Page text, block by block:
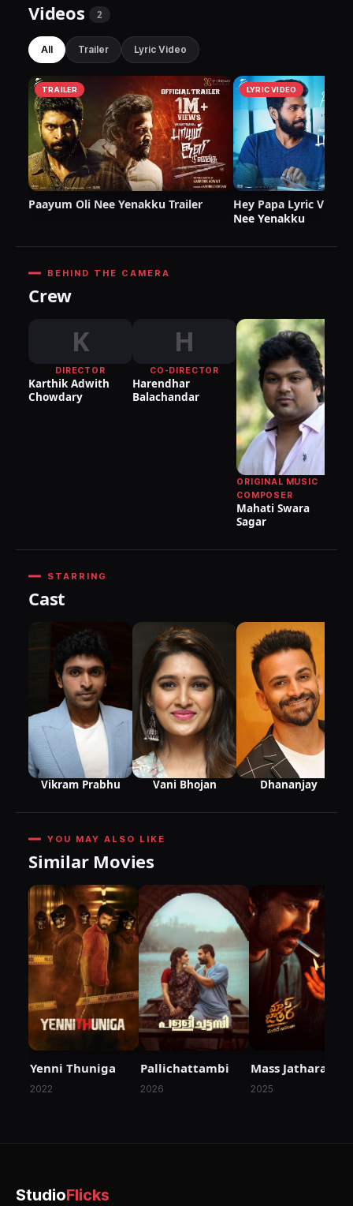
Videos 2
All Trailer Lyric Video
TRAILER
Paayum Oli Nee Yenakku Trailer
LYRIC VIDEO
Hey Papa Lyric
Nee Yenakku
BEHIND THE CAMERA
Crew
K
DIRECTOR
Karthik Adwith
Chowdary
H
CO-DIRECTOR
Harendhar
Balachandar
ORIGINAL MUSIC
COMPOSER
Mahati Swara
Sagar
STARRING
Cast
Vikram Prabhu Vani Bhojan Dhananjay
YOU MAY ALSO LIKE
Similar Movies
Yenni Thuniga
2022
Pallichattambi
2026
Mass Jathara
2025
StudioFlicks